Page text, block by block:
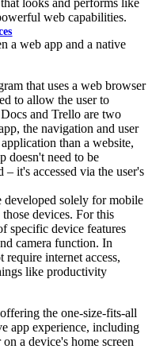
web capabilities.
a web app and a native
that uses a web browser
to allow the user to
and Trello are two
the navigation and user
than a website,
doesn't need to be
it's accessed via the user's
developed solely for mobile
devices. For this
specific device features
camera function. In
internet access,
like productivity
the one-size-fits-all
app experience, including
a device's home screen